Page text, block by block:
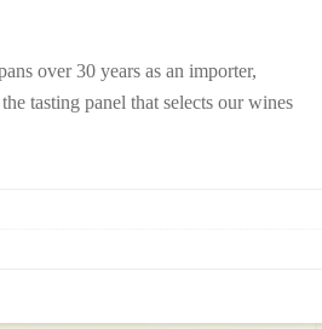
over 30 years as an importer,
tasting panel that selects our wines